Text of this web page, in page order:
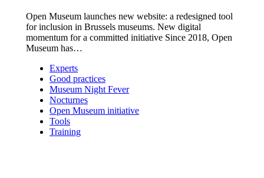
Open Museum launches new website: a redesigned tool
for inclusion in Brussels museums. New digital
momentum for a committed initiative Since 2018, Open
Museum has…
Experts
Good practices
Museum Night Fever
Nocturnes
Open Museum initiative
Tools
Training